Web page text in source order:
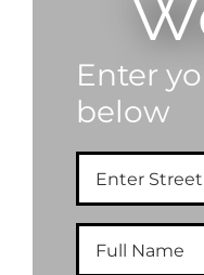
Enter
below
Enter
Street
Address,
City
Zip
Full
Name